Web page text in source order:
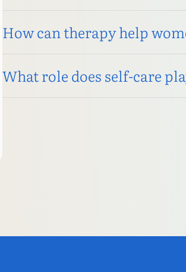
How can therapy help
What role does self-care